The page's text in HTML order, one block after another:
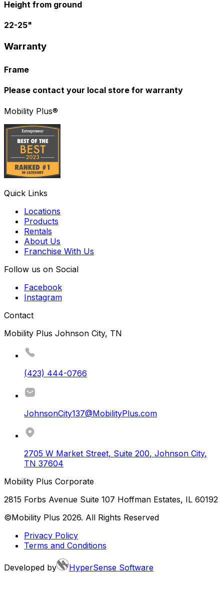
Height from ground
22-25"
Warranty
Frame
Please contact your local store for warranty
Mobility Plus®
Quick Links
Locations
Products
Rentals
About Us
Franchise With Us
Follow us on Social
Facebook
Instagram
Contact
Mobility Plus Johnson City, TN
(423) 444-0766
JohnsonCity137@MobilityPlus.com
2705 W Market Street, Suite 200, Johnson City,
TN 37604
Mobility Plus Corporate
2815 Forbs Avenue Suite 107 Hoffman Estates, IL 60192
©Mobility Plus 2026. All Rights Reserved
Privacy Policy
Terms and Conditions
Developed by HyperSense Software